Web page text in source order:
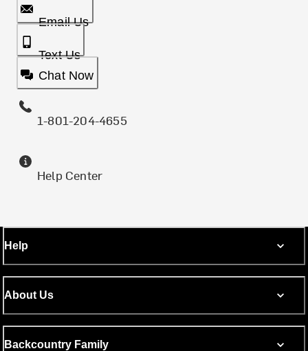
Email Us
Text Us
Chat Now
1-801-204-4655
Help Center
Help
About Us
Backcountry Family